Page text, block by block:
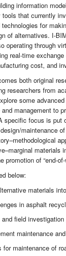
information
tools that currently
for
of alternatives. I-
operating through
real-time
cost, and
both original
researchers from
some
management to
specific focus is put
maintenance
materials
promotion of “end-
below:
materials
in asphalt
field
maintenance
for maintenance of